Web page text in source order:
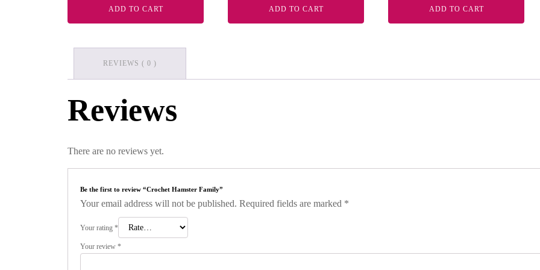
ADD TO CART ADD TO CART ADD TO CART
REVIEWS ( 0 )
Reviews
There are no reviews yet.
Be the first to review “Crochet Hamster Family”
Your email address will not be published. Required fields are marked *
Your rating *
Your review *